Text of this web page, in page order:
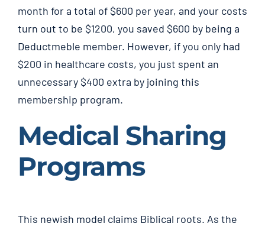
month for a total of $600 per year, and your costs
turn out to be $1200, you saved $600 by being a
Deductmeble member. However, if you only had
$200 in healthcare costs, you just spent an
unnecessary $400 extra by joining this
membership program.
Medical Sharing
Programs
This newish model claims Biblical roots. As the